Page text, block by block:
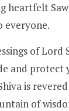
heartfelt
everyone.
of Lord
and protect
is
of